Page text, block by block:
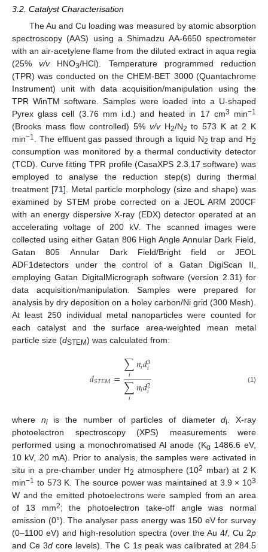
3.2. Catalyst Characterisation
The Au and Cu loading was measured by atomic absorption
spectroscopy (AAS) using a Shimadzu AA-6650 spectrometer
with an air-acetylene flame from the diluted extract in aqua regia
(25%v/vHNO3/HCl). Temperature programmed reduction
(TPR) was conducted on the CHEM-BET 3000 (Quantachrome
Instrument) unit with data acquisition/manipulation using the
TPR WinTM software. Samples were loaded into a U-shaped
Pyrex glass cell (3.76 mm i.d.) and heated in 17 cm3 min−1
(Brooks mass flow controlled) 5% v/vH2/N2 to 573 K at 2 K
min−1 . The effluent gas passed through a liquid N2 trap and H2
consumption was monitored by a thermal conductivity detector
(TCD). Curve fitting TPR profile (CasaXPS 2.3.17 software) was
employed to analyse the reduction step(s) during thermal
treatment [71]. Metal particle morphology (size and shape) was
examined by STEM probe corrected on a JEOL ARM 200CF
with an energy dispersive X-ray (EDX) detector operated at an
accelerating voltage of 200 kV. The scanned images were
collected using either Gatan 806 High Angle Annular Dark Field,
Gatan 805 Annular Dark Field/Bright field or JEOL
ADF1detectors under the control of a Gatan DigiScan II,
employing Gatan DigitalMicrograph software (version 2.31) for
data acquisition/manipulation. Samples were prepared for
analysis by dry deposition on a holey carbon/Ni grid (300 Mesh).
At least 250 individual metal nanoparticles were counted for
each catalyst and the surface area-weighted mean metal
particle size (dSTEM) was calculated from:
𝑑𝑆𝑇𝐸𝑀=∑
𝑖 𝑛𝑖𝑑3
𝑖
∑
𝑖 𝑛𝑖𝑑2
𝑖 (1)
where niis the number of particles of diameterdi
. X-ray
photoelectron spectroscopy (XPS) measurements were
performed using a monochromatised Al anode (Kα1486.6 eV,
10 kV, 20 mA). Prior to analysis, the samples were activated in
situ in a pre-chamber under H2 atmosphere (102 mbar) at 2 K
min−1 to 573 K. The source power was maintained at 3.9 × 103
W and the emitted photoelectrons were sampled from an area
of 13 mm2; the photoelectron take-off angle was normal
emission (0°). The analyser pass energy was 150 eV for survey
(0–1100 eV) and high-resolution spectra (over the Au 4f, Cu 2p
and Ce 3d core levels). The C 1speak was calibrated at 284.5